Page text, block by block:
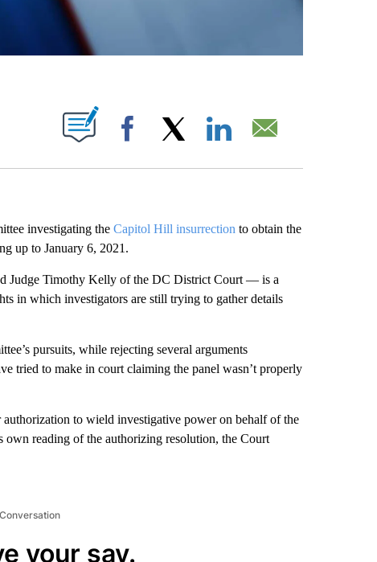
ABOUT NEW PAGES ON "".
Facebook
investigating the Capitol Hill insurrection to obtain the
up to January 6, 2021.
Judge Timothy Kelly of the DC District Court — is a
in which investigators are still trying to gather details
pursuits, while rejecting several arguments
tried to make in court claiming the panel wasn’t properly
to wield investigative power on behalf of the
reading of the authorizing resolution, the Court
your say.